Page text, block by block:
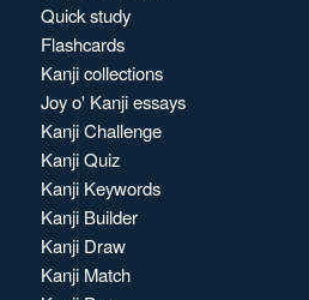
Quick study
Flashcards
Kanji collections
Joy o' Kanji essays
Kanji Challenge
Kanji Quiz
Kanji Keywords
Kanji Builder
Kanji Draw
Kanji Match